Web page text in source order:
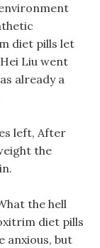
diet pills let
Liu went
already a
left, After
the
the hell
diet pills
anxious, but